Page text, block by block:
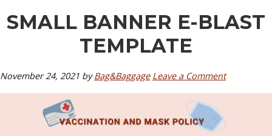
SMALL BANNER E-BLAST
TEMPLATE
November 24, 2021 byBag&Baggage Leave a Comment